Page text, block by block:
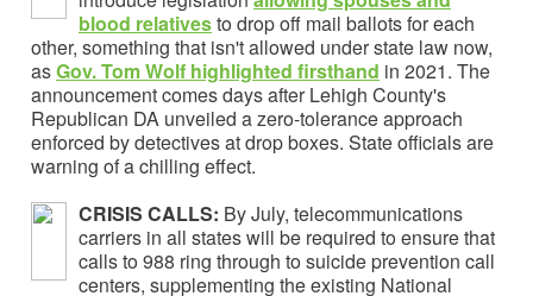
blood relativesto drop off mail ballots for each
other, something that isn't allowed under state law now,
asGov. Tom Wolf highlighted firsthand in 2021. The
announcement comes days after Lehigh County's
Republican DA unveiled a zero-tolerance approach
enforced by detectives at drop boxes. State officials are
warning of a chilling effect.
CRISIS CALLS: By July, telecommunications
carriers in all states will be required to ensure that
calls to 988 ring through to suicide prevention call
centers, supplementing the existing National